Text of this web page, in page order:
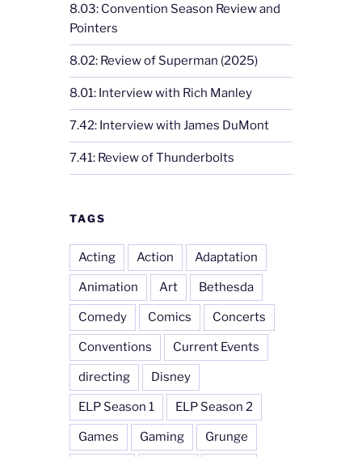
8.03: Convention Season Review and
Pointers
8.02: Review of Superman (2025)
8.01: Interview with Rich Manley
7.42: Interview with James DuMont
7.41: Review of Thunderbolts
TAGS
Acting Action Adaptation
Animation Art Bethesda
Comedy Comics Concerts
Conventions Current Events
directing Disney
ELP Season 1 ELP Season 2
Games Gaming Grunge